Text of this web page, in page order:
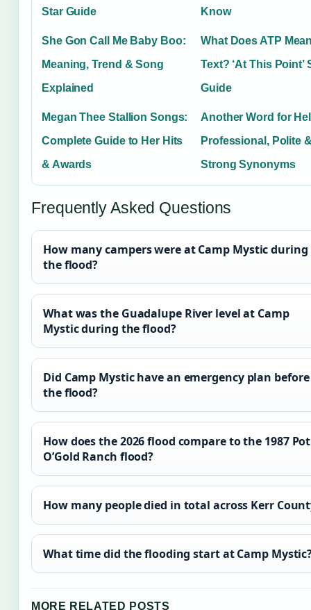
Star Guide
Know
She Gon Call Me Baby Boo:
Meaning, Trend & Song
Explained
What Does ATP
Text? ‘At This Point’
Guide
Megan Thee Stallion Songs:
Complete Guide to Her Hits
& Awards
Another Word for
Professional, Polite
Strong Synonyms
Frequently Asked Questions
How many campers were at Camp Mystic during
the flood?
What was the Guadalupe River level at Camp
Mystic during the flood?
Did Camp Mystic have an emergency plan before
the flood?
How does the 2026 flood compare to the 1987 Pot
O’Gold Ranch flood?
How many people died in total across Kerr
What time did the flooding start at Camp
MORE RELATED POSTS